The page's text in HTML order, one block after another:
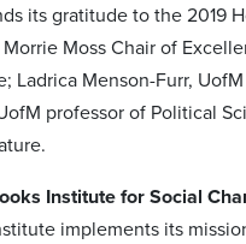
its gratitude to the 2019
Moss Chair of
Ladrica Menson-Furr,
professor of Political
Institute for Social
implements its